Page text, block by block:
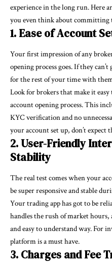
experience in the long run. Here
you even think about committing
1. Ease of Account
Your first impression of any
opening process goes. If they
for the rest of your time with
Look for brokers that make it
account opening process. This
KYC verification and no
your account set up, don’t expect
2. User-Friendly
Stability
The real test comes when your
be super responsive and stable
Yourtrading apphas got to be
handles the rush of market hours,
and easy to understand way. For
platform is a must have.
3. Charges and Fee